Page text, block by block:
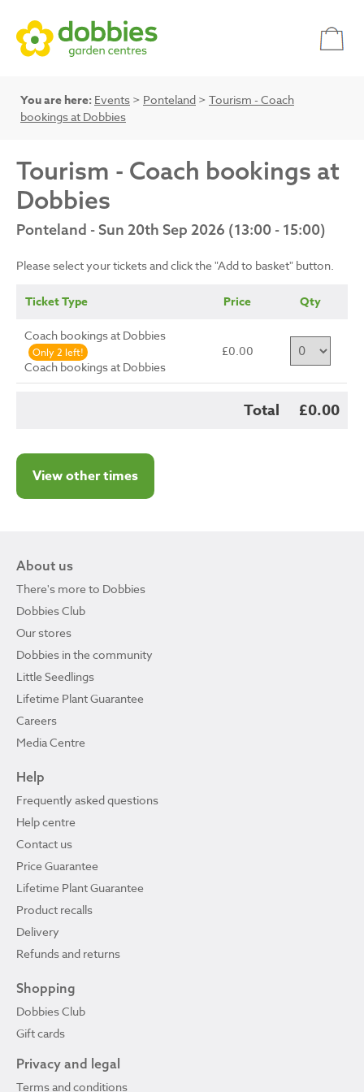
You are here: Events > Ponteland > Tourism - Coach
bookings at Dobbies
Tourism - Coach bookings at
Dobbies
Ponteland - Sun 20th Sep 2026 (13:00 - 15:00)
Please select your tickets and click the "Add to basket" button.
Ticket Type Price Qty
Coach bookings at Dobbies
Only 2 left!
Coach bookings at Dobbies
£0.00
Total £0.00
View other times
About us
There's more to Dobbies
Dobbies Club
Our stores
Dobbies in the community
Little Seedlings
Lifetime Plant Guarantee
Careers
Media Centre
Help
Frequently asked questions
Help centre
Contact us
Price Guarantee
Lifetime Plant Guarantee
Product recalls
Delivery
Refunds and returns
Shopping
Dobbies Club
Gift cards
Privacy and legal
Terms and conditions